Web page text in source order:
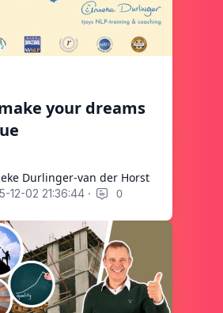
your dreams
van der Horst
Durlinger-van der Horst
12-02 21:36:44 · 0